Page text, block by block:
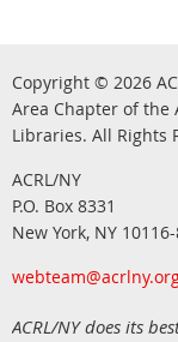
Copyright © 2026
Area Chapter of the
Libraries. All Rights
ACRL/NY
P.O. Box 8331
New York, NY 10116-
ACRL/NY does its